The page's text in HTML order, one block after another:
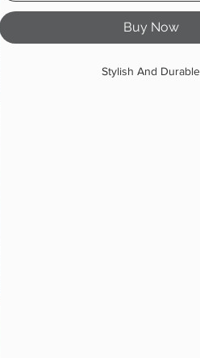
Buy Now
Stylish And Durable